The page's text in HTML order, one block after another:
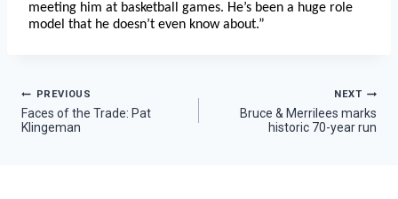
meeting him at basketball games. He’s been a huge role
model that he doesn’t even know about.”
Post
navigation
PREVIOUS
Faces of the Trade: Pat
Klingeman
NEXT
Bruce & Merrilees marks
historic 70-year run